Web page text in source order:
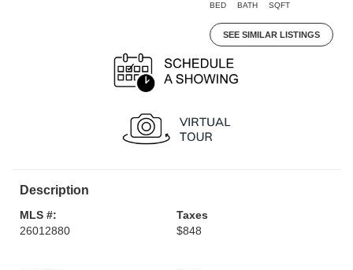
BED BATH SQFT
SEE SIMILAR LISTINGS
Description
MLS #:
26012880
Taxes
$848